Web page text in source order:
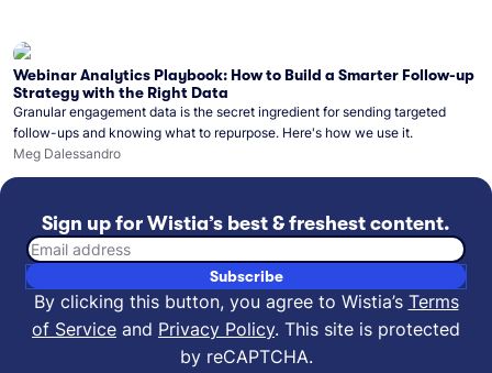
Webinar Analytics Playbook: How to Build a Smarter Follow-up
Strategy with the Right Data
Granular engagement data is the secret ingredient for sending targeted
follow-ups and knowing what to repurpose. Here's how we use it.
Meg Dalessandro
Sign up for Wistia’s best & freshest content.
Email address
Subscribe
By clicking this button, you agree to Wistia’s Terms
of Service and Privacy Policy. This site is protected
by reCAPTCHA.